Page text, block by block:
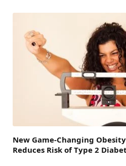
New Game-Changing
Reduces Risk of Type 2